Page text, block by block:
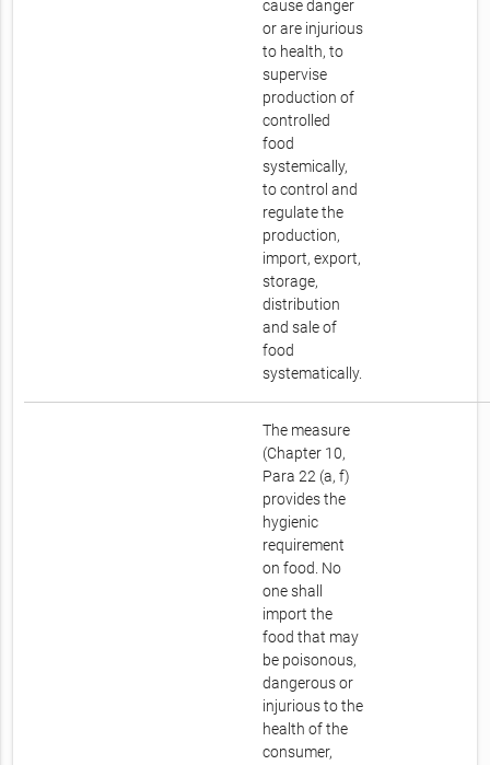
cause danger
or are injurious
to health, to
supervise
production of
controlled
food
systemically,
to control and
regulate the
production,
import, export,
storage,
distribution
and sale of
food
systematically.
The measure
(Chapter 10,
Para 22 (a, f)
provides the
hygienic
requirement
on food. No
one shall
import the
food that may
be poisonous,
dangerous or
injurious to the
health of the
consumer,